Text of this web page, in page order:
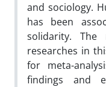
and sociology.
has been
solidarity.
researches in
for meta-
findings and